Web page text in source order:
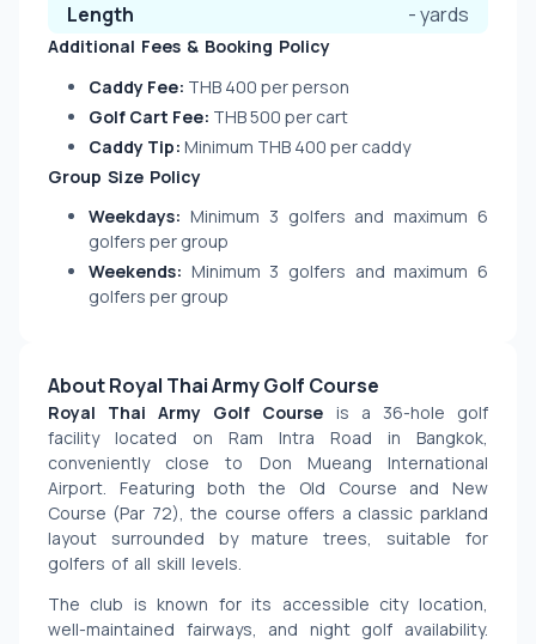
Length
-yards
Additional Fees & Booking Policy
Caddy Fee: THB 400 per person
Golf Cart Fee: THB 500 per cart
Caddy Tip: Minimum THB 400 per caddy
Group Size Policy
Weekdays: Minimum 3 golfers and maximum 6
golfers per group
Weekends: Minimum 3 golfers and maximum 6
golfers per group
About Royal Thai Army Golf Course
Royal Thai Army Golf Course is a 36-hole golf
facility located on Ram Intra Road in Bangkok,
conveniently close to Don Mueang International
Airport. Featuring both the Old Course and New
Course (Par 72), the course offers a classic parkland
layout surrounded by mature trees, suitable for
golfers of all skill levels.
The club is known for its accessible city location,
well-maintained fairways, and night golf availability.